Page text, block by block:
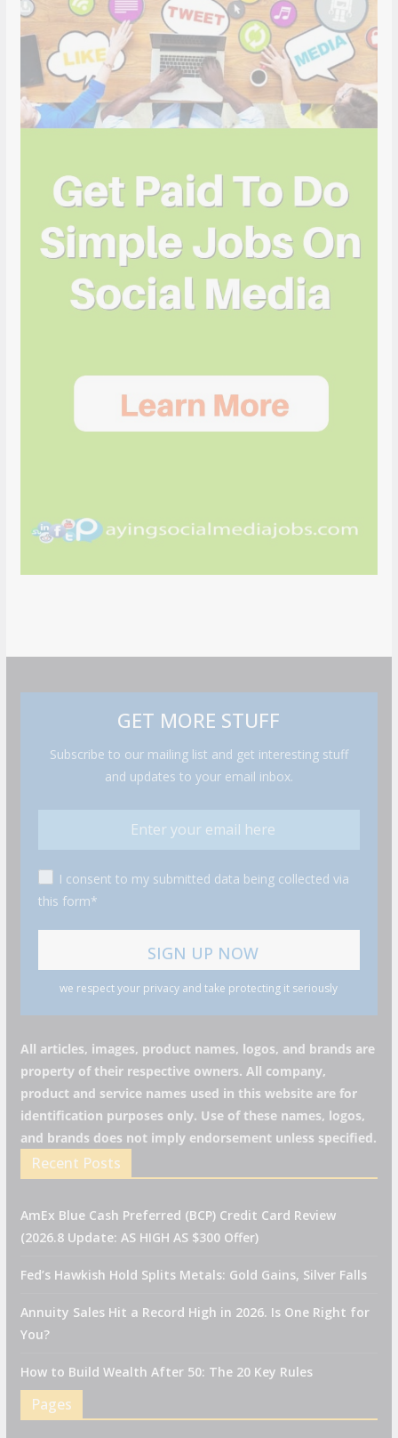
GET MORE STUFF
Subscribe to our mailing list and get interesting stuff
and updates to your email inbox.
I consent to my submitted data being collected via
this form*
we respect your privacy and take protecting it seriously
All articles, images, product names, logos, and brands are
property of their respective owners. All company,
product and service names used in this website are for
identification purposes only. Use of these names, logos,
and brands does not imply endorsement unless specified.
Recent Posts
AmEx Blue Cash Preferred (BCP) Credit Card Review
(2026.8 Update: AS HIGH AS $300 Offer)
Fed’s Hawkish Hold Splits Metals: Gold Gains, Silver Falls
Annuity Sales Hit a Record High in 2026. Is One Right for
You?
How to Build Wealth After 50: The 20 Key Rules
Pages